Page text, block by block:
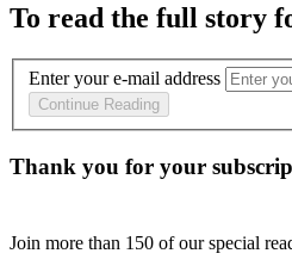
To read the full story
Enter your e-mail address
Continue Reading
Thank you for your
Join more than 150 of our special